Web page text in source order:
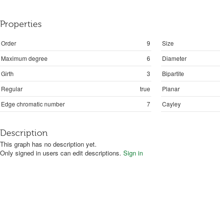
Properties
Order 9
Size
Maximum degree
6
Diameter
Girth
3
Bipartite
Regular
true
Planar
Edge chromatic number
7 Cayley
Description
This graph has no description yet.
Only signed in users can edit descriptions. Sign in